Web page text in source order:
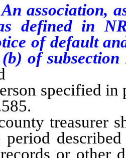
An association,
defined in
of default
of
specified in
treasurer
period
or other